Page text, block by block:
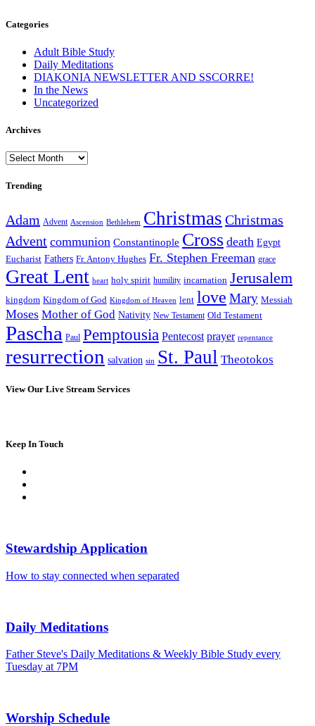
Categories
Adult Bible Study
Daily Meditations
DIAKONIA NEWSLETTER AND SSCORRE!
In the News
Uncategorized
Archives
Archives
Trending
Adam Advent Ascension Bethlehem Christmas Christmas
Advent communion Constantinople Cross death Egypt
Eucharist Fathers Fr. Antony Hughes Fr. Stephen Freeman grace
Great Lent heart holy spirit humility incarnation Jerusalem
kingdom Kingdom of God Kingdom of Heaven lent love Mary Messiah
Moses Mother of God Nativity New Testament Old Testament
Pascha Paul Pemptousia Pentecost prayer repentance
resurrection salvation sin St. Paul Theotokos
View Our Live Stream Services
Keep In Touch
Stewardship Application
How to stay connected when separated
Daily Meditations
Father Steve's Daily Meditations & Weekly Bible Study every
Tuesday at 7PM
Worship Schedule